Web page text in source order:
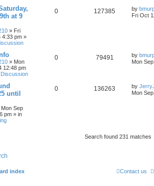
at 9
» Fri
4:33 pm »
0 127385 by
Fri Oct
» Mon
12:48 pm
0 79491 by
Mon
until
Mon Sep
pm » in
0 136263 by
Mon
Search found 231 matches
index Contact us